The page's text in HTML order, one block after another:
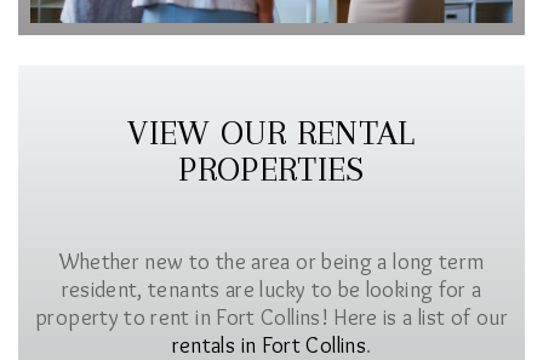
VIEW OUR RENTAL
PROPERTIES
Whether new to the area or being a long term
resident, tenants are lucky to be looking for a
property to rent in Fort Collins! Here is a list of our
rentals in Fort Collins.